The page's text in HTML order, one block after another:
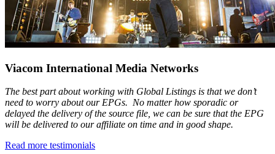
Viacom International Media Networks
The best part about working with Global Listings is that we don’t
need to worry about our EPGs. No matter how sporadic or
delayed the delivery of the source file, we can be sure that the EPG
will be delivered to our affiliate on time and in good shape.
Read more testimonials